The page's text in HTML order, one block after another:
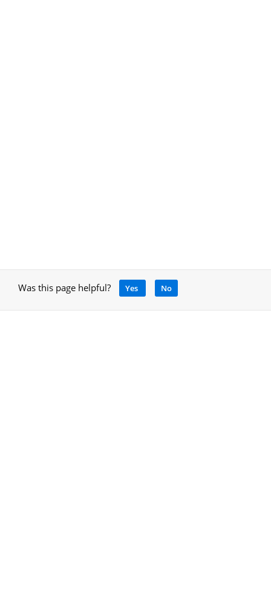
Was this page helpful? Yes No